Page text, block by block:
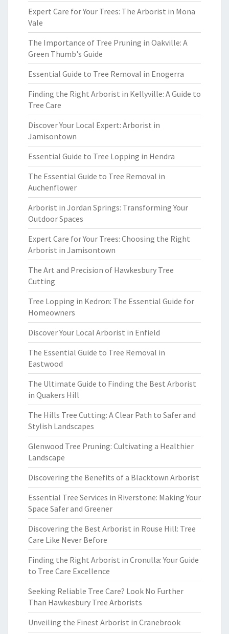
Expert Care for Your Trees: The Arborist in Mona
Vale
The Importance of Tree Pruning in Oakville: A
Green Thumb's Guide
Essential Guide to Tree Removal in Enogerra
Finding the Right Arborist in Kellyville: A Guide to
Tree Care
Discover Your Local Expert: Arborist in
Jamisontown
Essential Guide to Tree Lopping in Hendra
The Essential Guide to Tree Removal in
Auchenflower
Arborist in Jordan Springs: Transforming Your
Outdoor Spaces
Expert Care for Your Trees: Choosing the Right
Arborist in Jamisontown
The Art and Precision of Hawkesbury Tree
Cutting
Tree Lopping in Kedron: The Essential Guide for
Homeowners
Discover Your Local Arborist in Enfield
The Essential Guide to Tree Removal in
Eastwood
The Ultimate Guide to Finding the Best Arborist
in Quakers Hill
The Hills Tree Cutting: A Clear Path to Safer and
Stylish Landscapes
Glenwood Tree Pruning: Cultivating a Healthier
Landscape
Discovering the Benefits of a Blacktown Arborist
Essential Tree Services in Riverstone: Making Your
Space Safer and Greener
Discovering the Best Arborist in Rouse Hill: Tree
Care Like Never Before
Finding the Right Arborist in Cronulla: Your Guide
to Tree Care Excellence
Seeking Reliable Tree Care? Look No Further
Than Hawkesbury Tree Arborists
Unveiling the Finest Arborist in Cranebrook